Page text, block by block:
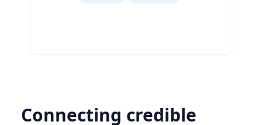
Connecting credible